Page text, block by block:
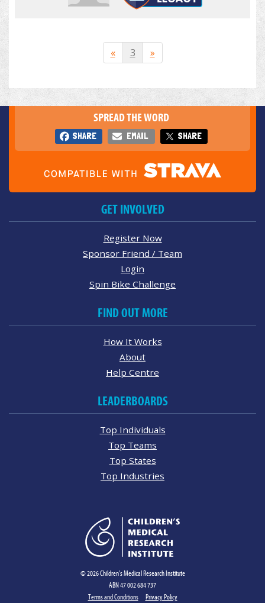
« 3 »
SPREAD THE WORD
SHARE EMAIL SHARE
GET INVOLVED
Register Now
Sponsor Friend / Team
Login
Spin Bike Challenge
FIND OUT MORE
How It Works
About
Help Centre
LEADERBOARDS
Top Individuals
Top Teams
Top States
Top Industries
© 2026 Children's Medical Research Institute
ABN 47 002 684 737
Terms and Conditions
Privacy Policy